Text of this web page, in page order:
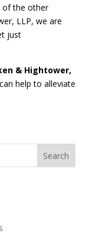
of the other
LLP, we are
just
& Hightower,
help to alleviate